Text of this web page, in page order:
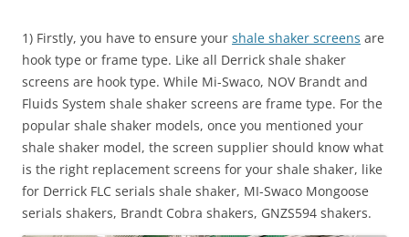
1) Firstly, you have to ensure your shale shaker screens are
hook type or frame type. Like all Derrick shale shaker
screens are hook type. While Mi-Swaco, NOV Brandt and
Fluids System shale shaker screens are frame type. For the
popular shale shaker models, once you mentioned your
shale shaker model, the screen supplier should know what
is the right replacement screens for your shale shaker, like
for Derrick FLC serials shale shaker, MI-Swaco Mongoose
serials shakers, Brandt Cobra shakers, GNZS594 shakers.